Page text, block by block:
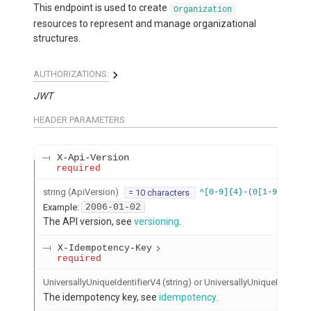
This endpoint is used to create Organization
resources to represent and manage organizational
structures.
AUTHORIZATIONS:
JWT
HEADER PARAMETERS
X-Api-Version
required
string (ApiVersion) = 10 characters ^[0-9]{4}-(0[1-
Example: 2006-01-02
The API version, see versioning
X-Idempotency-Key
required
UniversallyUniqueIdentifierV4 (string) or
The idempotency key, see idempotency